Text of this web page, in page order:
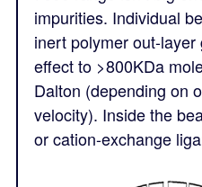
impurities. Individual
inert polymer out-
effect to >800KDa
Dalton (depending on
velocity). Inside the
or cation-exchange